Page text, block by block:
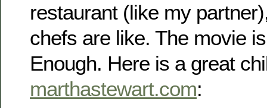
restaurant (like my
chefs are like. The movie
Enough. Here is a great
marthastewart.com: